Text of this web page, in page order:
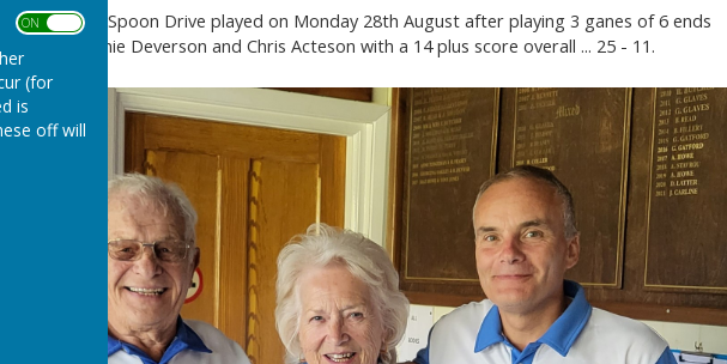
ON OFF
(for
is
off will
round of the Spoon Drive played on Monday 28th August after playing 3 ganes of 6 ends
Carline,Ernie Deverson and Chris Acteson with a 14 plus score overall ... 25 - 11.